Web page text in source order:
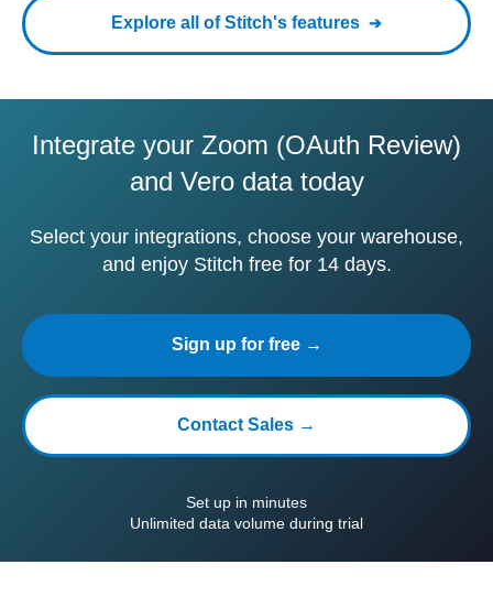
Explore all of Stitch's features
Integrate your Zoom (OAuth Review)
and Vero data today
Select your integrations, choose your warehouse,
and enjoy Stitch free for 14 days.
Sign up for free →
Contact Sales →
Set up in minutes
Unlimited data volume during trial